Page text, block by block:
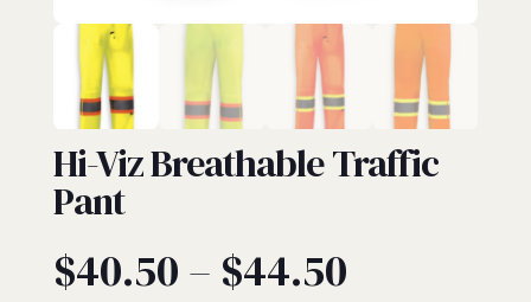
HI-VIZ
Hi-Viz Breathable Traffic
Pant
$40.50 – $44.50Price